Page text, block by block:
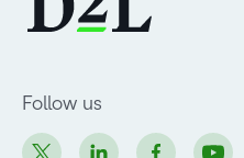
Follow us